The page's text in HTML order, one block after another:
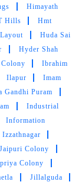
Gulmohar Park
Habeeb
Baba Nagar
Central
Hig Phase
Himayath
Hills
Hmt
Huda Sai
Hyder Shah
Ilapur
Imam
Gandhi Puram
Industrial